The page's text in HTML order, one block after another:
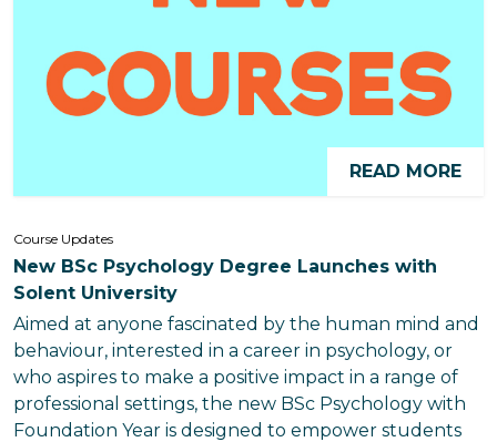
READ MORE
Course Updates
New BSc Psychology Degree Launches with
Solent University
Aimed at anyone fascinated by the human mind and
behaviour, interested in a career in psychology, or
who aspires to make a positive impact in a range of
professional settings, the new BSc Psychology with
Foundation Year is designed to empower students